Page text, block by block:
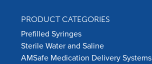
PRODUCT CATEGORIES
Prefilled Syringes
Sterile Water and Saline
AMSafe Medication Delivery Systems